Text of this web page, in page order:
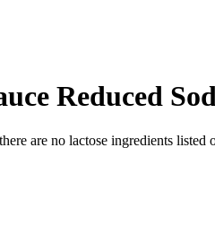
Reduced
are no lactose ingredients listed